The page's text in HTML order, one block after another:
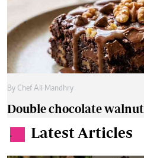
By Chef Ali Mandhry
Double chocolate
. Latest Articles